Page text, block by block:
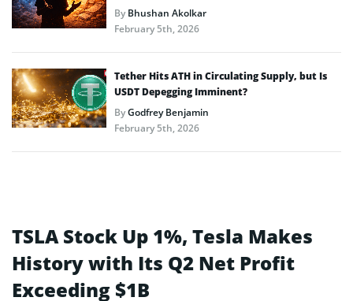
ByBhushan Akolkar
February 5th, 2026
Tether Hits ATH in Circulating Supply, but Is
USDT Depegging Imminent?
ByGodfrey Benjamin
February 5th, 2026
TSLA Stock Up 1%, Tesla Makes
History with Its Q2 Net Profit
Exceeding $1B